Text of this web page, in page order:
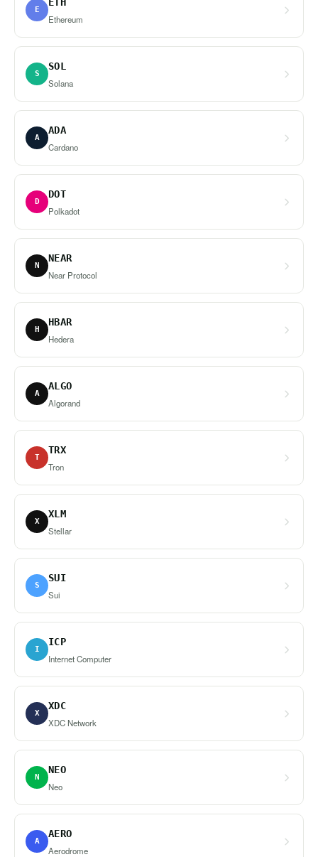
E
Ethereum
S
SOL
Solana
A
ADA
Cardano
D
DOT
Polkadot
N
NEAR
Near Protocol
H
HBAR
Hedera
A
ALGO
Algorand
T
TRX
Tron
X
XLM
Stellar
S
SUI
Sui
I
ICP
Internet Computer
X
XDC
XDC Network
N
NEO
Neo
A
AERO
Aerodrome